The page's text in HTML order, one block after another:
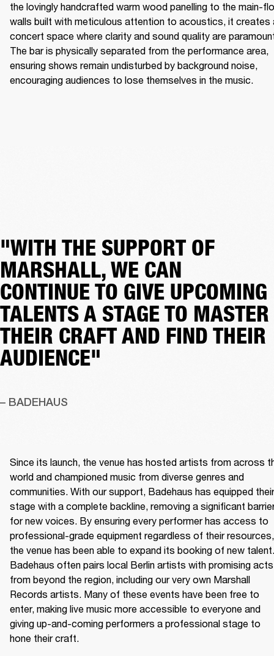
the lovingly handcrafted warm wood panelling to the main-
walls built with meticulous attention to acoustics, it creates
concert space where clarity and sound quality are
The bar is physically separated from the performance area,
ensuring shows remain undisturbed by background noise,
encouraging audiences to lose themselves in the music.
"WITH THE SUPPORT OF
MARSHALL, WE CAN
CONTINUE TO GIVE UPCOMING
TALENTS A STAGE TO MASTER
THEIR CRAFT AND FIND THEIR
AUDIENCE"
– BADEHAUS
Since its launch, the venue has hosted artists from across
world and championed music from diverse genres and
communities. With our support, Badehaus has equipped their
stage with a complete backline, removing a significant
for new voices. By ensuring every performer has access to
professional-grade equipment regardless of their resources,
the venue has been able to expand its booking of new talent.
Badehaus often pairs local Berlin artists with promising acts
from beyond the region, including our very own Marshall
Records artists. Many of these events have been free to
enter, making live music more accessible to everyone and
giving up-and-coming performers a professional stage to
hone their craft.